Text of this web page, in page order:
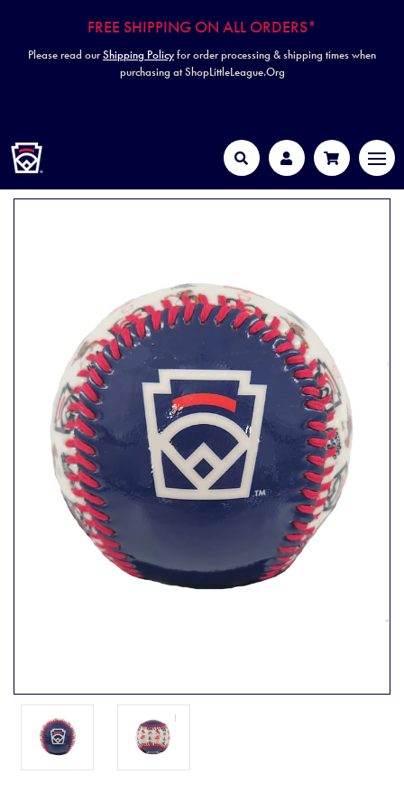
FREE SHIPPING ON ALL ORDERS*
Please read ourShipping Policyfor order processing & shipping times when
purchasing at ShopLittleLeague.Org
Search Account Cart